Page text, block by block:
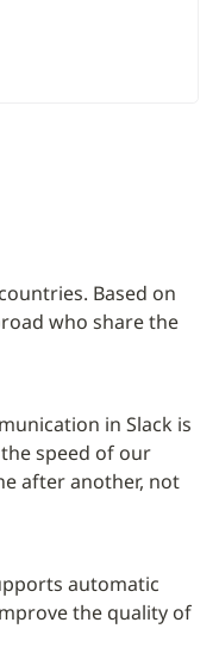
Based on
who share the
in Slack is
speed of our
after another, not
automatic
the quality of